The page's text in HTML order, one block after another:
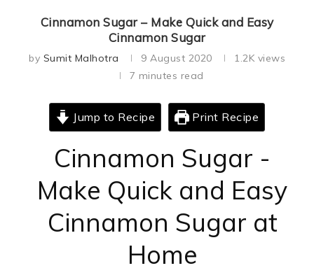
Cinnamon Sugar – Make Quick and Easy
Cinnamon Sugar
by Sumit Malhotra 9 August 2020 1.2K views
7 minutes read
Jump to Recipe Print Recipe
Cinnamon Sugar -
Make Quick and Easy
Cinnamon Sugar at
Home